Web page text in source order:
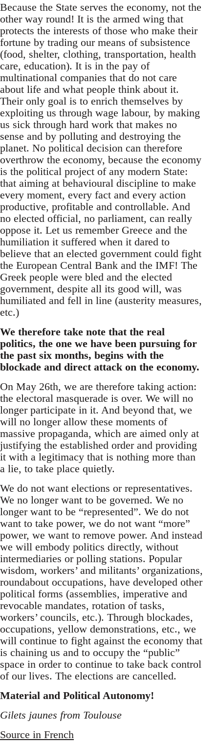
Because the State serves the economy, not the
other way round! It is the armed wing that
protects the interests of those who make their
fortune by trading our means of subsistence
(food, shelter, clothing, transportation, health
care, education). It is in the pay of
multinational companies that do not care
about life and what people think about it.
Their only goal is to enrich themselves by
exploiting us through wage labour, by making
us sick through hard work that makes no
sense and by polluting and destroying the
planet. No political decision can therefore
overthrow the economy, because the economy
is the political project of any modern State:
that aiming at behavioural discipline to make
every moment, every fact and every action
productive, profitable and controllable. And
no elected official, no parliament, can really
oppose it. Let us remember Greece and the
humiliation it suffered when it dared to
believe that an elected government could fight
the European Central Bank and the IMF! The
Greek people were bled and the elected
government, despite all its good will, was
humiliated and fell in line (austerity measures,
etc.)
We therefore take note that the real
politics, the one we have been pursuing for
the past six months, begins with the
blockade and direct attack on the economy.
On May 26th, we are therefore taking action:
the electoral masquerade is over. We will no
longer participate in it. And beyond that, we
will no longer allow these moments of
massive propaganda, which are aimed only at
justifying the established order and providing
it with a legitimacy that is nothing more than
a lie, to take place quietly.
We do not want elections or representatives.
We no longer want to be governed. We no
longer want to be “represented”. We do not
want to take power, we do not want “more”
power, we want to remove power. And instead
we will embody politics directly, without
intermediaries or polling stations. Popular
wisdom, workers’ and militants’ organizations,
roundabout occupations, have developed other
political forms (assemblies, imperative and
revocable mandates, rotation of tasks,
workers’ councils, etc.). Through blockades,
occupations, yellow demonstrations, etc., we
will continue to fight against the economy that
is chaining us and to occupy the “public”
space in order to continue to take back control
of our lives. The elections are cancelled.
Material and Political Autonomy!
Gilets jaunes from Toulouse
Source in French